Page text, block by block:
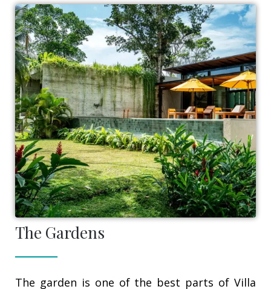
The Gardens
The garden is one of the best parts of Villa